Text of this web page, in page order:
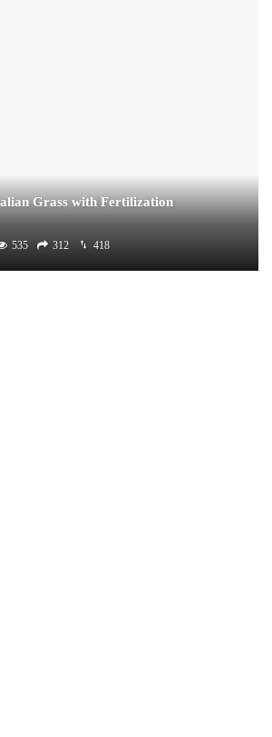
Grass with Fertilization
535 312 418